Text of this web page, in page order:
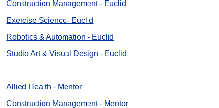
Construction Management - Euclid
Exercise Science- Euclid
Robotics & Automation - Euclid
Studio Art & Visual Design - Euclid
Allied Health - Mentor
Construction Management - Mentor